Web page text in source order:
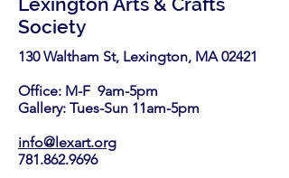
Society
130 Waltham St, Lexington, MA 02421​
Office: M-F 9am-5pm
Gallery: Tues-Sun 11am-5pm
info@lexart.org
781.862.9696